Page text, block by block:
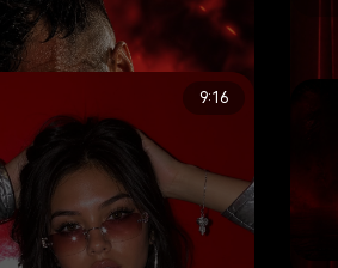
9:16